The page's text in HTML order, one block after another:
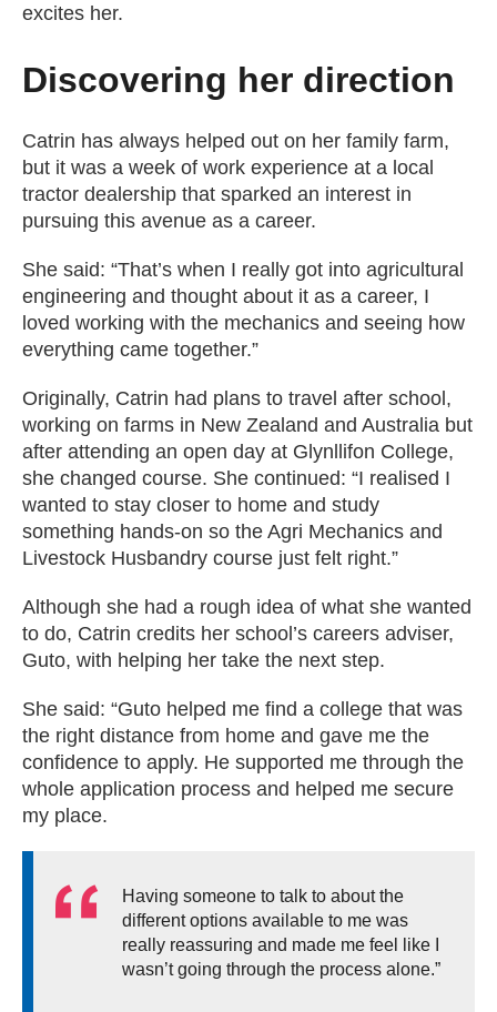
excites her.
Discovering her direction
Catrin has always helped out on her family farm,
but it was a week of work experience at a local
tractor dealership that sparked an interest in
pursuing this avenue as a career.
She said: “That’s when I really got into agricultural
engineering and thought about it as a career, I
loved working with the mechanics and seeing how
everything came together.”
Originally, Catrin had plans to travel after school,
working on farms in New Zealand and Australia but
after attending an open day at Glynllifon College,
she changed course. She continued: “I realised I
wanted to stay closer to home and study
something hands-on so the Agri Mechanics and
Livestock Husbandry course just felt right.”
Although she had a rough idea of what she wanted
to do, Catrin credits her school’s careers adviser,
Guto, with helping her take the next step.
She said: “Guto helped me find a college that was
the right distance from home and gave me the
confidence to apply. He supported me through the
whole application process and helped me secure
my place.
Having someone to talk to about the
different options available to me was
really reassuring and made me feel like I
wasn’t going through the process alone.”